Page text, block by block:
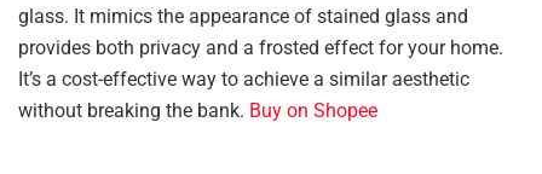
glass. It mimics the appearance of stained glass and
provides both privacy and a frosted effect for your home.
It’s a cost-effective way to achieve a similar aesthetic
without breaking the bank. Buy on Shopee